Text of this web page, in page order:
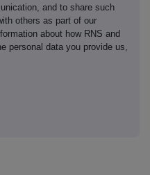
and to share such
others as part of our
about how RNS and
personal data you provide us,